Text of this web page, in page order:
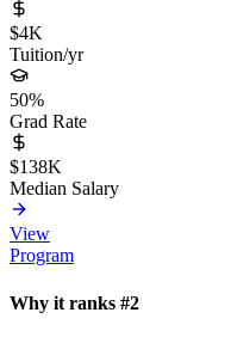
$4K
Tuition/yr
50%
Grad Rate
$138K
Median Salary
View
Program
Why it ranks #2